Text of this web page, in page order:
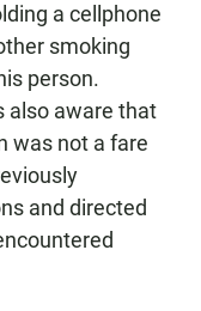
a cellphone
smoking
person.
also aware that
was not a fare
and directed